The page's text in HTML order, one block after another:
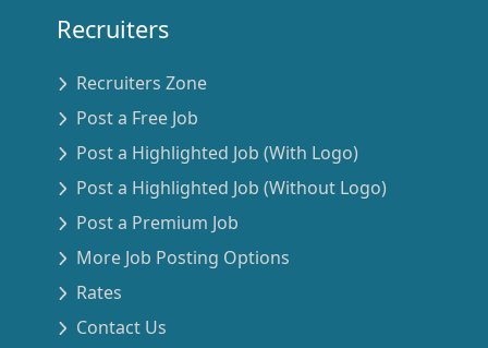
Recruiters
Recruiters Zone
Post a Free Job
Post a Highlighted Job (With Logo)
Post a Highlighted Job (Without Logo)
Post a Premium Job
More Job Posting Options
Rates
Contact Us